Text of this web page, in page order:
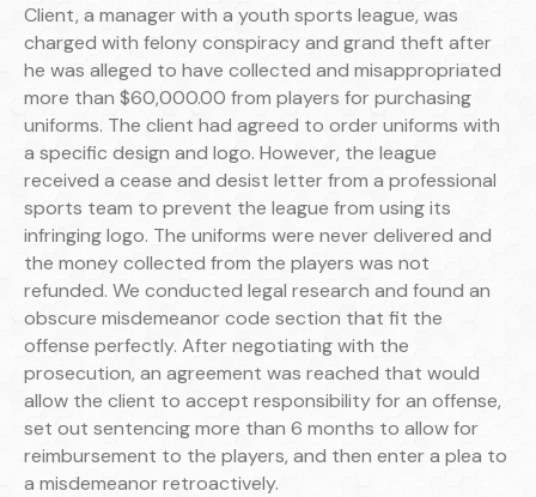
Client, a manager with a youth sports league, was
charged with felony conspiracy and grand theft after
he was alleged to have collected and misappropriated
more than $60,000.00 from players for purchasing
uniforms. The client had agreed to order uniforms with
a specific design and logo. However, the league
received a cease and desist letter from a professional
sports team to prevent the league from using its
infringing logo. The uniforms were never delivered and
the money collected from the players was not
refunded. We conducted legal research and found an
obscure misdemeanor code section that fit the
offense perfectly. After negotiating with the
prosecution, an agreement was reached that would
allow the client to accept responsibility for an offense,
set out sentencing more than 6 months to allow for
reimbursement to the players, and then enter a plea to
a misdemeanor retroactively.